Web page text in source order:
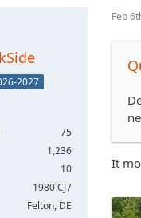
2027
75
1,236
10
1980 CJ7
Felton, DE
Feb
It